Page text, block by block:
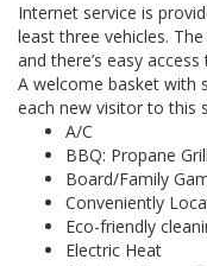
Internet service is
least three vehicles.
and there’s easy
A welcome basket with
each new visitor to this
A/C
BBQ: Propane
Board/Family
Conveniently
Eco-friendly
Electric Heat